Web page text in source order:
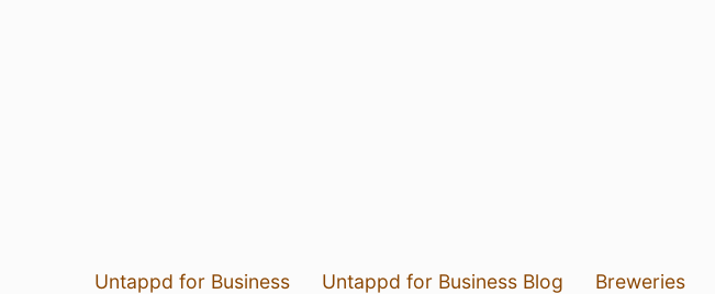
Untappd for Business Untappd for Business Blog Breweries